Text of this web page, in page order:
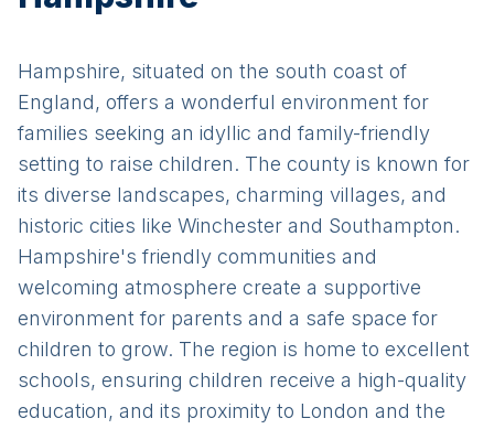
Hampshire, situated on the south coast of
England, offers a wonderful environment for
families seeking an idyllic and family-friendly
setting to raise children. The county is known for
its diverse landscapes, charming villages, and
historic cities like Winchester and Southampton.
Hampshire's friendly communities and
welcoming atmosphere create a supportive
environment for parents and a safe space for
children to grow. The region is home to excellent
schools, ensuring children receive a high-quality
education, and its proximity to London and the